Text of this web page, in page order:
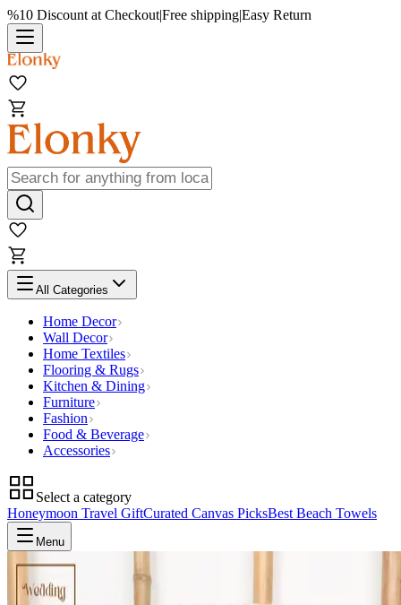
%10 Discount at Checkout|Free shipping|Easy Return
All Categories
Home Decor
Wall Decor
Home Textiles
Flooring & Rugs
Kitchen & Dining
Furniture
Fashion
Food & Beverage
Accessories
Select a category
Honeymoon Travel GiftCurated Canvas PicksBest Beach Towels
Menu